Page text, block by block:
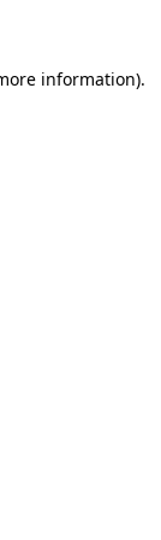
information).